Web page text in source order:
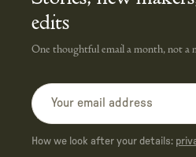
edits
One thoughtful email a month, not a
How we look after your details: